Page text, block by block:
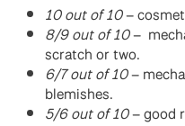
10 out of 10–
8/9 out of 10–
scratch or two.
6/7 out of 10–
blemishes.
5/6 out of 10– good